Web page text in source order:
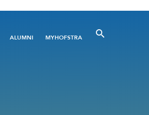
Utility
ALUMNI MYHOFSTRA